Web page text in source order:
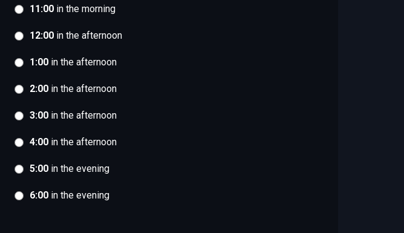
11:00in the morning
12:00in the afternoon
1:00in the afternoon
2:00in the afternoon
3:00in the afternoon
4:00in the afternoon
5:00in the evening
6:00in the evening